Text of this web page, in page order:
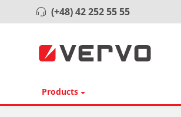
(+48) 42 252 55 55
Products